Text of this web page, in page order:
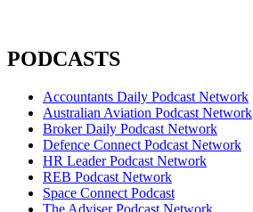
PODCASTS
Accountants Daily Podcast Network
Australian Aviation Podcast Network
Broker Daily Podcast Network
Defence Connect Podcast Network
HR Leader Podcast Network
REB Podcast Network
Space Connect Podcast
The Adviser Podcast Network